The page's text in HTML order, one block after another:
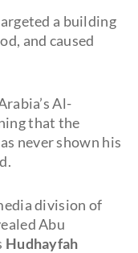
a building
and caused
Al-
that the
never shown his
division of
Abu
Hudhayfah